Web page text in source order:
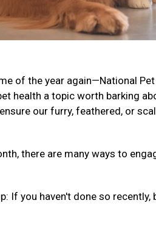
of the year again—National
health a topic worth barking
our furry, feathered, or
there are many ways to
If you haven't done so